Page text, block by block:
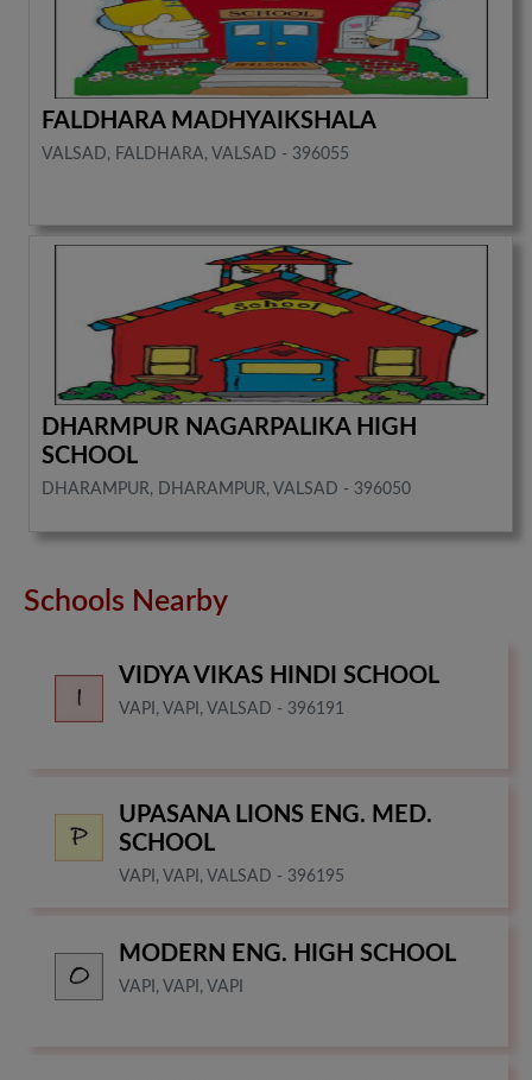
FALDHARA MADHYAIKSHALA
VALSAD, FALDHARA, VALSAD - 396055
DHARMPUR NAGARPALIKA HIGH
SCHOOL
DHARAMPUR, DHARAMPUR, VALSAD - 396050
Schools Nearby
VIDYA VIKAS HINDI SCHOOL
VAPI, VAPI, VALSAD - 396191
UPASANA LIONS ENG. MED.
SCHOOL
VAPI, VAPI, VALSAD - 396195
MODERN ENG. HIGH SCHOOL
VAPI, VAPI, VAPI